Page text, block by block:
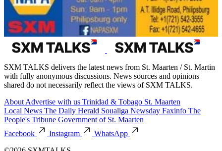
SXM TALKS delivers the latest news from St. Maarten / St. Martin
with fully anonymous discussions. News sources and opinions
shared do not necessarily reflect the views of SXM TALKS.
About Advertise with us Trinidad & Tobago St. Maarten
Local News The Daily Herald Soualiga Newsday Faxinfo The
People's Tribune Government of St. Maarten
Facebook
Instagram
WhatsApp